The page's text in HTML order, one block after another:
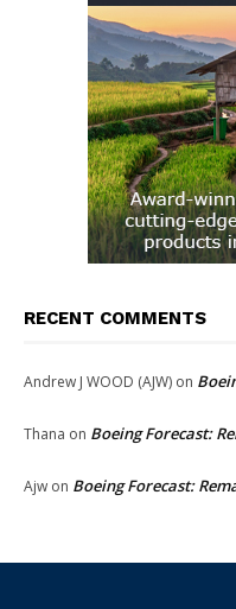
RECENT COMMENTS
Andrew J WOOD (AJW) on
Thana on Boeing Forecast:
Ajw on Boeing Forecast: